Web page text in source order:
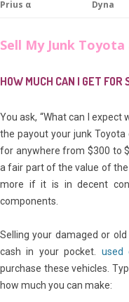
Prius α Dyna
Sell My Junk
HOW MUCH CAN I GET
You ask, “What can I expect
the payout your junk Toyota
for anywhere from $300 to
a fair part of the value of the
more if it is in decent
components.
Selling your damaged or
cash in your pocket. used
purchase these vehicles.
how much you can make: